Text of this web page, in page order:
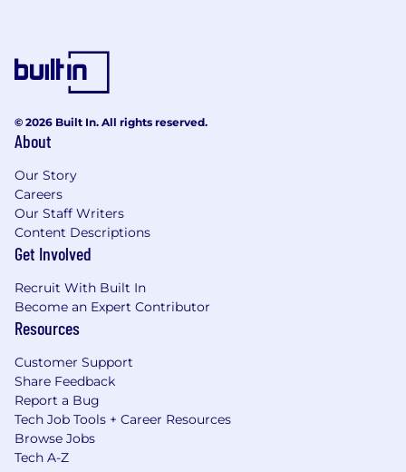
© 2026 Built In. All rights reserved.
About
Our Story
Careers
Our Staff Writers
Content Descriptions
Get Involved
Recruit With Built In
Become an Expert Contributor
Resources
Customer Support
Share Feedback
Report a Bug
Tech Job Tools + Career Resources
Browse Jobs
Tech A-Z